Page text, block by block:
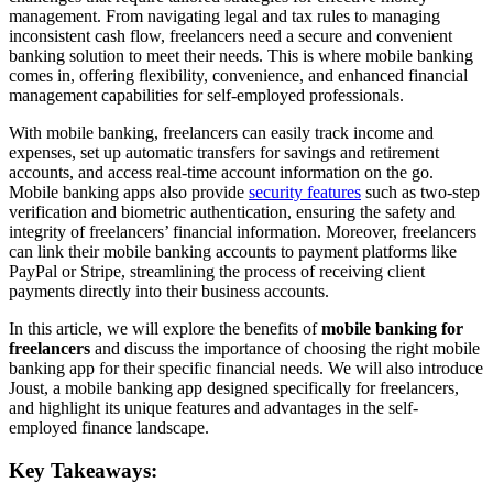
management. From navigating legal and tax rules to managing
inconsistent cash flow, freelancers need a secure and convenient
banking solution to meet their needs. This is where mobile banking
comes in, offering flexibility, convenience, and enhanced financial
management capabilities for self-employed professionals.
With mobile banking, freelancers can easily track income and
expenses, set up automatic transfers for savings and retirement
accounts, and access real-time account information on the go.
Mobile banking apps also provide security features such as two-step
verification and biometric authentication, ensuring the safety and
integrity of freelancers’ financial information. Moreover, freelancers
can link their mobile banking accounts to payment platforms like
PayPal or Stripe, streamlining the process of receiving client
payments directly into their business accounts.
In this article, we will explore the benefits ofmobile banking for
freelancers and discuss the importance of choosing the right mobile
banking app for their specific financial needs. We will also introduce
Joust, a mobile banking app designed specifically for freelancers,
and highlight its unique features and advantages in the self-
employed finance landscape.
Key Takeaways: